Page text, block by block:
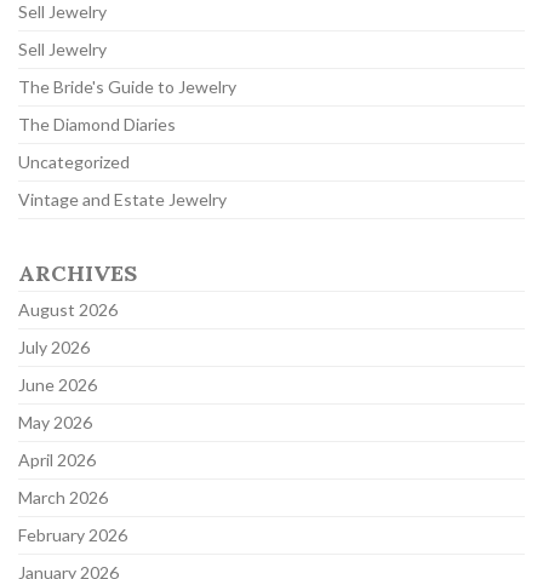
Sell Jewelry
Sell Jewelry
The Bride's Guide to Jewelry
The Diamond Diaries
Uncategorized
Vintage and Estate Jewelry
ARCHIVES
August 2026
July 2026
June 2026
May 2026
April 2026
March 2026
February 2026
January 2026